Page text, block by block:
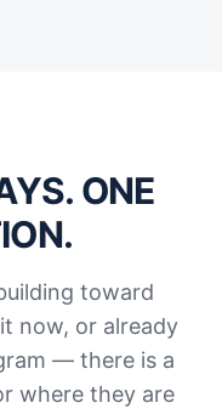
ONE
toward
now, or already
— there is a
where they are